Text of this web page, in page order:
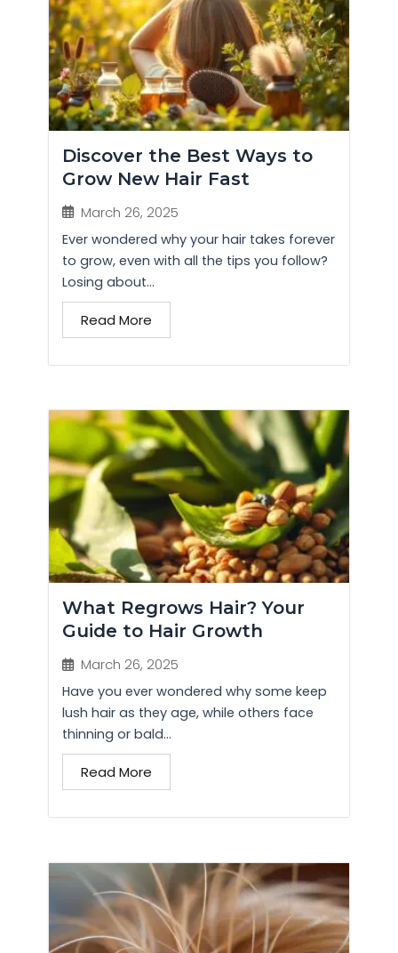
Discover the Best Ways to
Grow New Hair Fast
March 26, 2025
Ever wondered why your hair takes forever
to grow, even with all the tips you follow?
Losing about...
Read More
What Regrows Hair? Your
Guide to Hair Growth
March 26, 2025
Have you ever wondered why some keep
lush hair as they age, while others face
thinning or bald...
Read More